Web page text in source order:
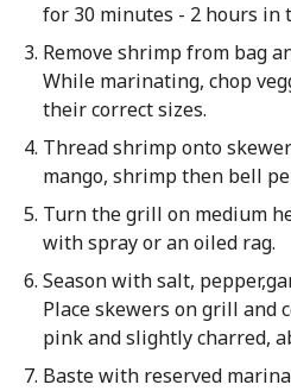
for 30 minutes - 2 hours in
Remove shrimp from bag
While marinating, chop
their correct sizes.
Thread shrimp onto
mango, shrimp then bell
Turn the grill on medium
with spray or an oiled rag.
Season with salt,
Place skewers on grill and
pink and slightly charred,
Baste with reserved